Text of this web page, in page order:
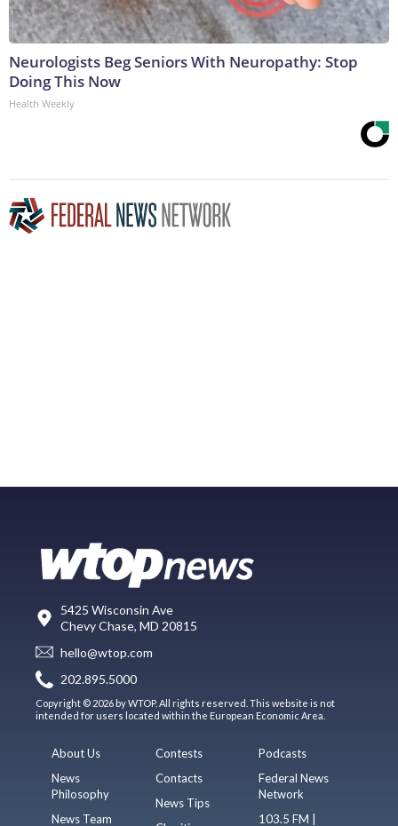
Neurologists Beg Seniors With Neuropathy: Stop
Doing This Now
Health Weekly
5425 Wisconsin Ave
Chevy Chase, MD 20815
hello@wtop.com
202.895.5000
Copyright © 2026 by WTOP. All rights reserved. This website is not
intended for users located within the European Economic Area.
About Us
News
Philosophy
News Team
Contests
Contacts
News Tips
Podcasts
Federal News
Network
103.5 FM |